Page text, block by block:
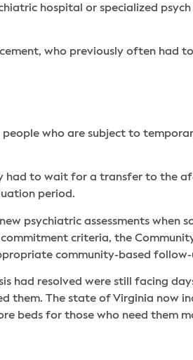
hospital or specialized
who previously often had
people who are subject to
had to wait for a transfer to the
period.
psychiatric assessments when
criteria, the
community-based
had resolved were still facing
them. The state of Virginia now
beds for those who need them